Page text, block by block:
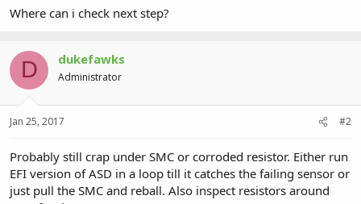
Where can i check next step?
D dukefawks
Administrator
Jan 25, 2017 #2
Probably still crap under SMC or corroded resistor. Either run
EFI version of ASD in a loop till it catches the failing sensor or
just pull the SMC and reball. Also inspect resistors around